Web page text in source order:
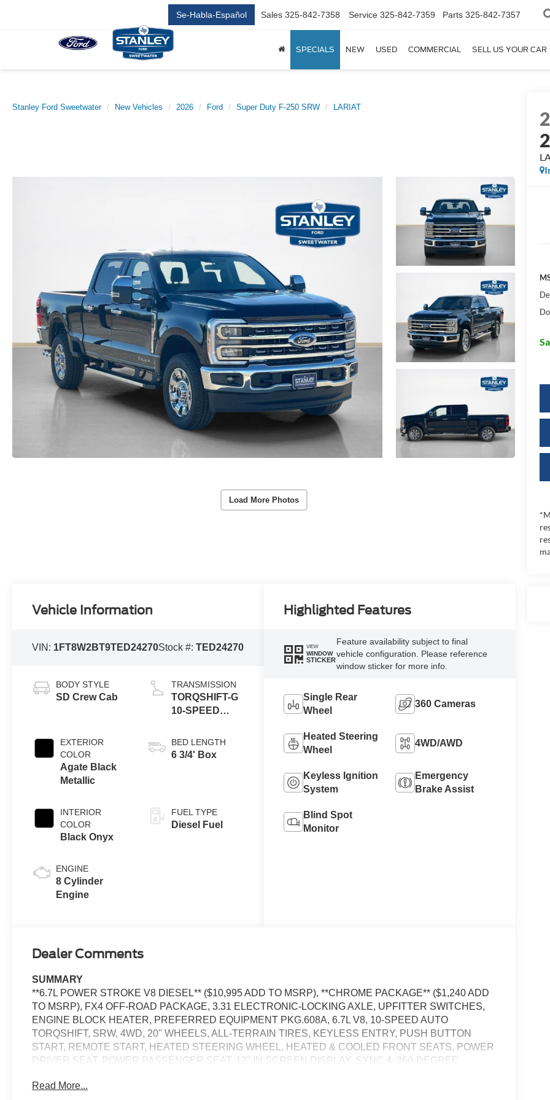
Se-Habla-Español Sales 325-842-7358 Service 325-842-7359 Parts 325-842-7357
SPECIALS NEW USED COMMERCIAL SELL US YOUR CAR
Stanley Ford Sweetwater New Vehicles 2026 Ford Super Duty F-250 SRW LARIAT
Load More Photos
Vehicle Information
VIN: 1FT8W2BT9TED24270Stock #:TED24270
BODY STYLE
SD Crew Cab
EXTERIOR
COLOR
Agate Black
Metallic
INTERIOR
COLOR
Black Onyx
ENGINE
8 Cylinder
Engine
TRANSMISSION
TORQSHIFT-G
10-SPEED
BED LENGTH
6 3/4' Box
FUEL TYPE
Diesel Fuel
Highlighted Features
VIEW
WINDOW
STICKER
Feature availability subject to final
vehicle configuration. Please reference
window sticker for more info.
Single Rear
Wheel
360 Cameras
Heated Steering
Wheel
4WD/AWD
Keyless Ignition
System
Emergency
Brake Assist
Blind Spot
Monitor
Dealer Comments
SUMMARY
**6.7L POWER STROKE V8 DIESEL** ($10,995 ADD TO MSRP), **CHROME PACKAGE** ($1,240 ADD
TO MSRP), FX4 OFF-ROAD PACKAGE, 3.31 ELECTRONIC-LOCKING AXLE, UPFITTER SWITCHES,
ENGINE BLOCK HEATER, PREFERRED EQUIPMENT PKG.608A, 6.7L V8, 10-SPEED AUTO
TORQSHIFT, SRW, 4WD, 20'' WHEELS, ALL-TERRAIN TIRES, KEYLESS ENTRY, PUSH BUTTON
START, REMOTE START, HEATED STEERING WHEEL, HEATED & COOLED FRONT SEATS, POWER
DRIVER SEAT, POWER PASSENGER SEAT, 12'' IN SCREEN DISPLAY, SYNC 4, 360-DEGREE
WIPERS, PICKUP BOX, TIE DOWN HOOKS, TOW HOOKS, TRAILER BRAKE CONTROLLER,
Read More...